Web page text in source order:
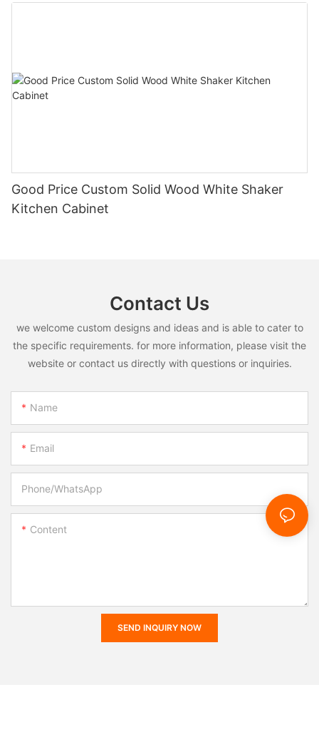
Good Price Custom Solid Wood White Shaker
Kitchen Cabinet
Contact Us
we welcome custom designs and ideas and is able to cater to
the specific requirements. for more information, please visit the
website or contact us directly with questions or inquiries.
Name
Email
Phone/whatsApp
Content
SEND INQUIRY NOW